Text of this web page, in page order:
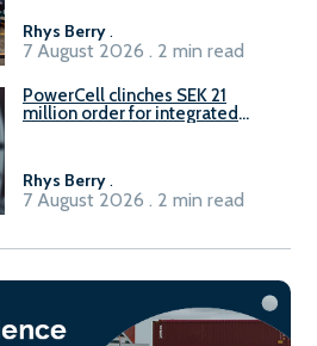
Rhys Berry.
7 August 2026 . 2 min read
PowerCell clinches SEK 21
million order for integrated
Rhys Berry.
7 August 2026 . 2 min read